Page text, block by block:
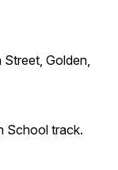
Golden,
School track.